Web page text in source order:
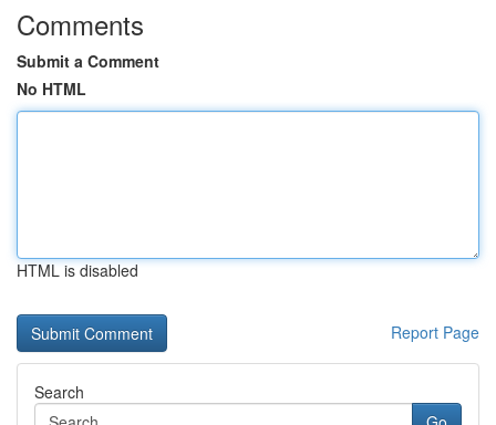
Comments
Submit a Comment
No HTML
HTML is disabled
Report Page
Search